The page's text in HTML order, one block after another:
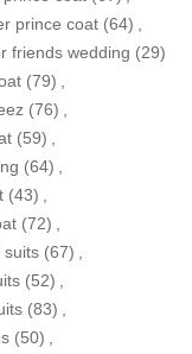
prince coat (64) ,
friends wedding (29)
(79) ,
(76) ,
(59) ,
(64) ,
(43) ,
(72) ,
suits (67) ,
(52) ,
(83) ,
(50) ,